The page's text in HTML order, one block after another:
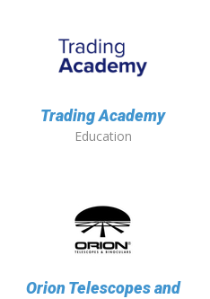
Trading Academy
Education
Orion Telescopes and